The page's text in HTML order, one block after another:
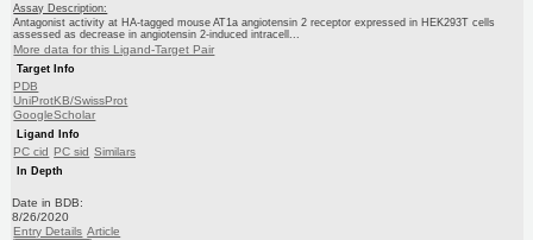
Assay Description:
Antagonist activity at HA-tagged mouse AT1a angiotensin 2 receptor expressed in HEK293T cells
assessed as decrease in angiotensin 2-induced intracell...
More data for this Ligand-Target Pair
Target Info
PDB
UniProtKB/SwissProt
GoogleScholar
Ligand Info
PC cid PC sid Similars
In Depth
Date in BDB:
8/26/2020
Entry Details Article